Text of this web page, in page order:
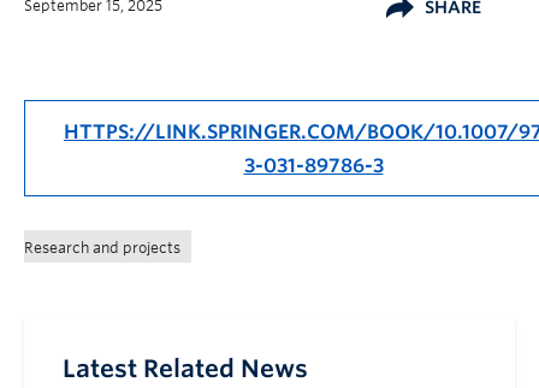
September 15, 2025 SHARE
HTTPS://LINK.SPRINGER.COM/BOOK/10.1007/
3-031-89786-3
Research and projects
Latest Related News